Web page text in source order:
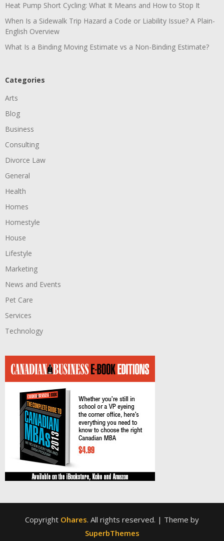
Heat Pump Short Cycling: What It Means and How to Stop It
When Is a Sidewalk Trip Hazard a Code or Liability Issue? A Plain-
English Overview
What Is a Binding Moving Estimate vs a Non-Binding Estimate?
Categories
Arts
Blog
Business
Consulting
Divorce Law
General
Health
Homes
Homestyle
House
Lifestyle
Marketing
News and Events
Pet Care
Services
Technology
Copyright Ohares. All rights reserved. | Theme by
SuperbThemes